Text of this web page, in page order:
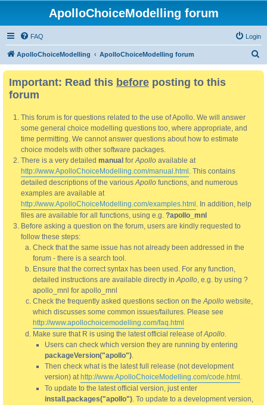
ApolloChoiceModelling forum
FAQ Login
ApolloChoiceModelling ApolloChoiceModelling forum
Important: Read this before posting to this
forum
This forum is for questions related to the use of Apollo. We will answer
some general choice modelling questions too, where appropriate, and
time permitting. We cannot answer questions about how to estimate
choice models with other software packages.
There is a very detailed manual forApollo available at
http://www.ApolloChoiceModelling.com/manual.html . This contains
detailed descriptions of the variousApollo functions, and numerous
examples are available at
http://www.ApolloChoiceModelling.com/examples.html . In addition, help
files are available for all functions, using e.g. ?apollo_mnl
Before asking a question on the forum, users are kindly requested to
follow these steps:
Check that the same issue has not already been addressed in the
forum - there is a search tool.
Ensure that the correct syntax has been used. For any function,
detailed instructions are available directly inApollo, e.g. by using ?
apollo_mnl for apollo_mnl
Check the frequently asked questions section on theApollo website,
which discusses some common issues/failures. Please see
http://www.apollochoicemodelling.com/faq.html
Make sure that R is using the latest official release ofApollo.
Users can check which version they are running by entering
packageVersion("apollo").
Then check what is the latest full release (not development
version) at http://www.ApolloChoiceModelling.com/code.html .
To update to the latest official version, just enter
install.packages("apollo"). To update to a development version,